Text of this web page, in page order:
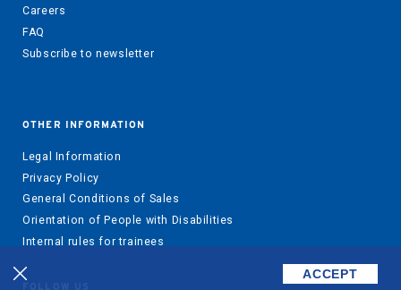
Careers
FAQ
Subscribe to newsletter
OTHER INFORMATION
Legal Information
Privacy Policy
General Conditions of Sales
Orientation of People with Disabilities
Internal rules for trainees
FOLLOW US
ACCEPT